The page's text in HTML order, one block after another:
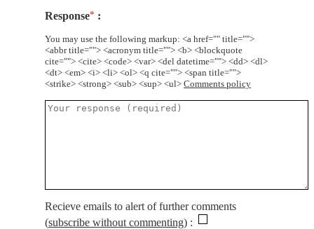
Response*
You may use the following markup: <a href="" title="">
<abbr title=""> <acronym title=""> <b> <blockquote
cite=""> <cite> <code> <var> <del datetime=""> <dd> <dl>
<dt> <em> <i> <li> <ol> <q cite=""> <span title="">
<strike> <strong> <sub> <sup> <ul> Comments policy
Recieve emails to alert of further comments
(subscribe without commenting)